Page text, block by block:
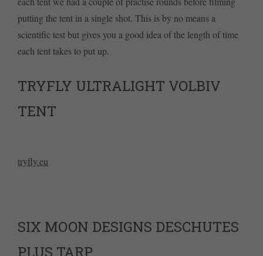
putting the tent in a single shot. This is by no means a
scientific test but gives you a good idea of the length of time
each tent takes to put up.
TRYFLY ULTRALIGHT VOLBIV
TENT
tryfly.eu
SIX MOON DESIGNS DESCHUTES
PLUS TARP